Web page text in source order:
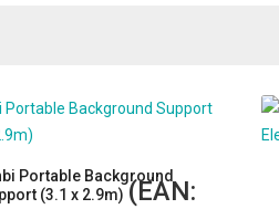
Portable Background
(3.1 x 2.9m) (EAN: